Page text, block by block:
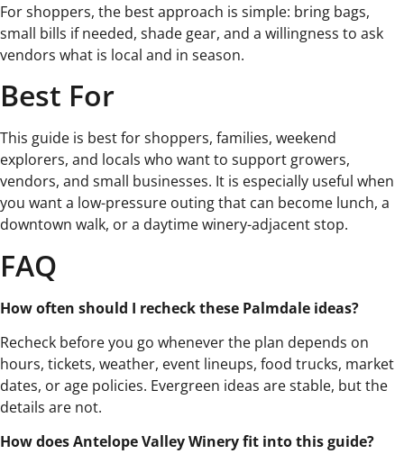
For shoppers, the best approach is simple: bring bags,
small bills if needed, shade gear, and a willingness to ask
vendors what is local and in season.
Best For
This guide is best for shoppers, families, weekend
explorers, and locals who want to support growers,
vendors, and small businesses. It is especially useful when
you want a low-pressure outing that can become lunch, a
downtown walk, or a daytime winery-adjacent stop.
FAQ
How often should I recheck these Palmdale ideas?
Recheck before you go whenever the plan depends on
hours, tickets, weather, event lineups, food trucks, market
dates, or age policies. Evergreen ideas are stable, but the
details are not.
How does Antelope Valley Winery fit into this guide?